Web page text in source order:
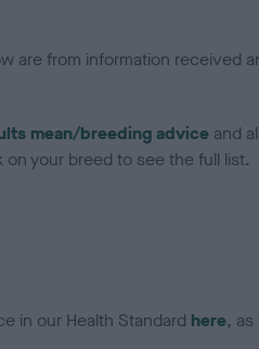
are from information received
mean/breeding advice and
your breed to see the full list.
in our Health Standard here,